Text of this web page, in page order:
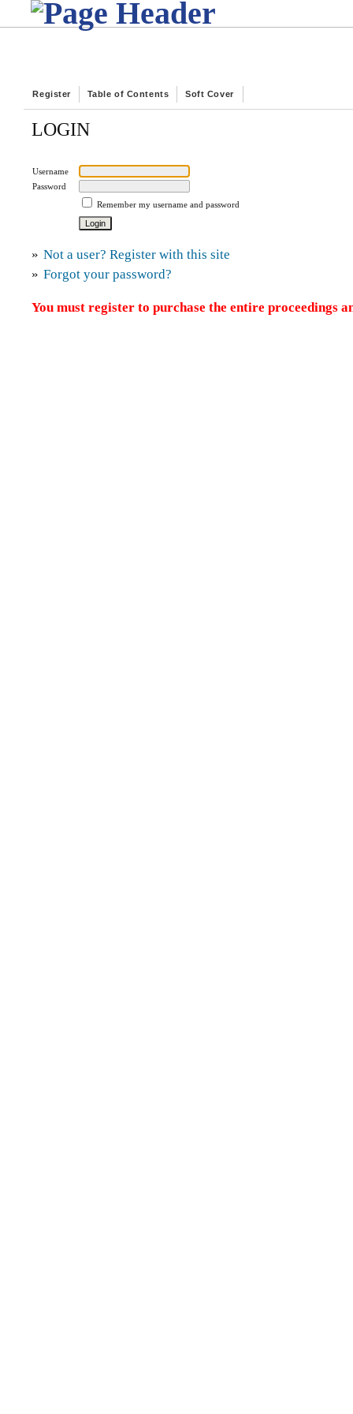
Register Table of Contents Soft Cover
LOGIN
Username
Password
Remember my username and password
» Not a user? Register with this site
» Forgot your password?
You must register to purchase the entire proceedings